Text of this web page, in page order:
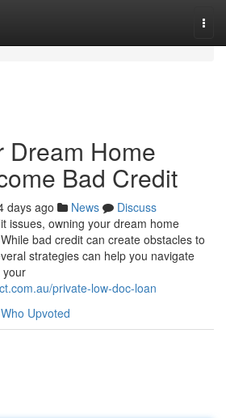
Dream Home
Bad Credit
days ago News
Discuss
issues, owning your dream home
bad credit can create obstacles to
strategies can help you navigate
your
private-low-doc-loan
Who Upvoted